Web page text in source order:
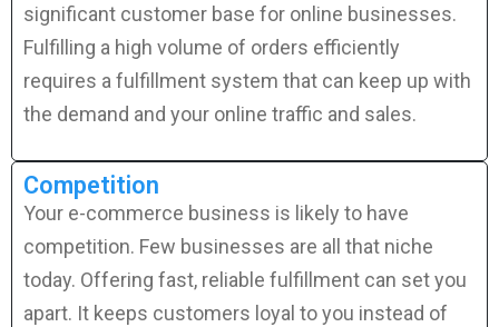
significant customer base for online businesses.
Fulfilling a high volume of orders efficiently
requires a fulfillment system that can keep up with
the demand and your online traffic and sales.
Competition
Your e-commerce business is likely to have
competition. Few businesses are all that niche
today. Offering fast, reliable fulfillment can set you
apart. It keeps customers loyal to you instead of